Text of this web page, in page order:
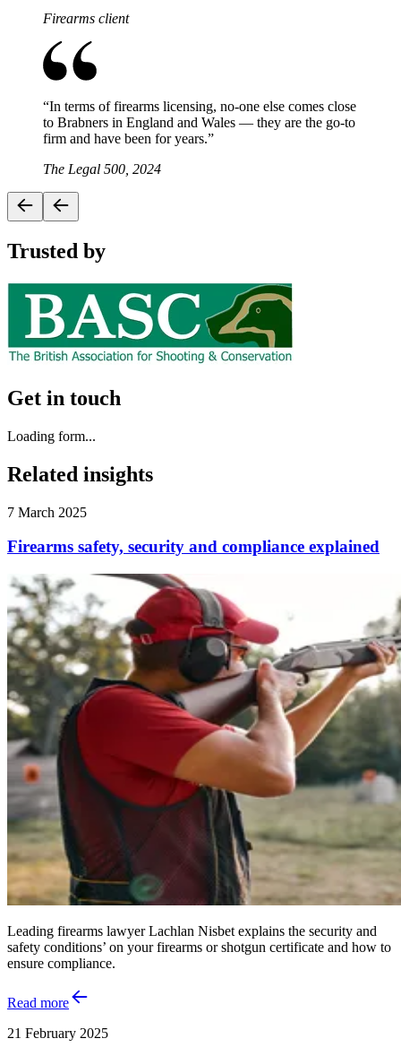
Firearms client
“In terms of firearms licensing, no-one else comes close
to Brabners in England and Wales — they are the go-to
firm and have been for years.”
The Legal 500, 2024
Trusted by
Get in touch
Loading form...
Related insights
7 March 2025
Firearms safety, security and compliance explained
Leading firearms lawyer Lachlan Nisbet explains the security and
safety conditions’ on your firearms or shotgun certificate and how to
ensure compliance.
Read more
21 February 2025